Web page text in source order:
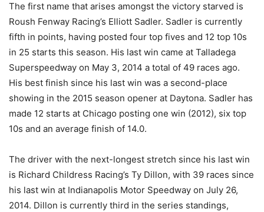
The first name that arises amongst the victory starved is
Roush Fenway Racing’s Elliott Sadler. Sadler is currently
fifth in points, having posted four top fives and 12 top 10s
in 25 starts this season. His last win came at Talladega
Superspeedway on May 3, 2014 a total of 49 races ago.
His best finish since his last win was a second-place
showing in the 2015 season opener at Daytona. Sadler has
made 12 starts at Chicago posting one win (2012), six top
10s and an average finish of 14.0.
The driver with the next-longest stretch since his last win
is Richard Childress Racing’s Ty Dillon, with 39 races since
his last win at Indianapolis Motor Speedway on July 26,
2014. Dillon is currently third in the series standings,